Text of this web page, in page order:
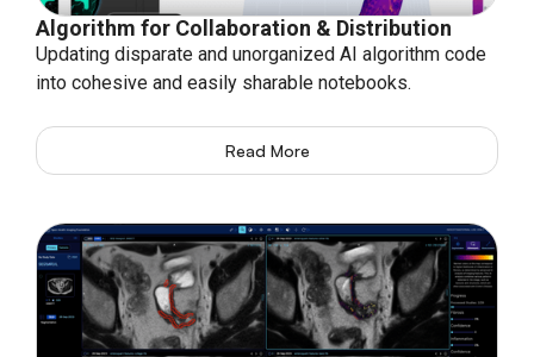
Algorithm for Collaboration & Distribution
Updating disparate and unorganized AI algorithm code
into cohesive and easily sharable notebooks.
Read More